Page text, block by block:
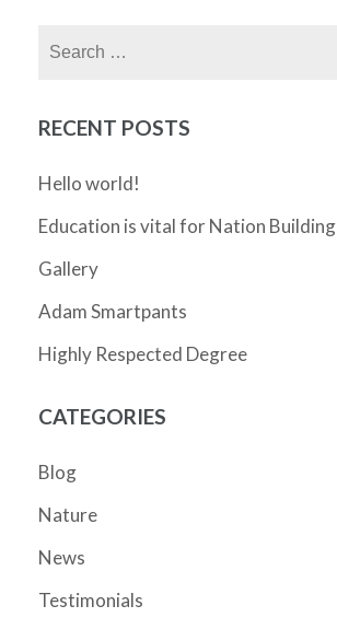
RECENT POSTS
Hello world!
Education is vital for Nation Building
Gallery
Adam Smartpants
Highly Respected Degree
CATEGORIES
Blog
Nature
News
Testimonials